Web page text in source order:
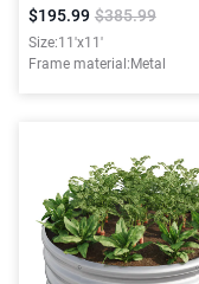
$195.99 $385.99
Size:11'x11'
Frame material:Metal